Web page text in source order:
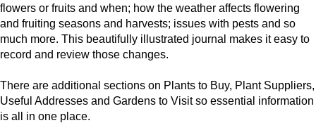
flowers or fruits and when; how the weather affects flowering
and fruiting seasons and harvests; issues with pests and so
much more. This beautifully illustrated journal makes it easy to
record and review those changes.
There are additional sections on Plants to Buy, Plant Suppliers,
Useful Addresses and Gardens to Visit so essential information
is all in one place.